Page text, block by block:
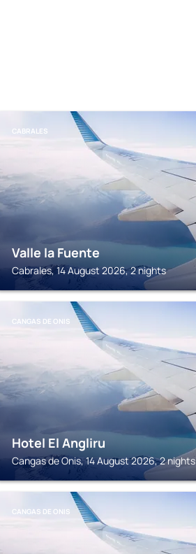
CABRALES
Valle la Fuente
Cabrales, 14 August 2026, 2 nights
CANGAS DE ONIS
Hotel El Angliru
Cangas de Onis, 14 August 2026, 2 nights
CANGAS DE ONIS